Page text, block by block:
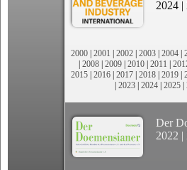
2024 |
2000 | 2001 | 2002 | 2003 | 2004 |
| 2008 | 2009 | 2010 | 2011 |
2015 | 2016 | 2017 | 2018 | 2019 |
| 2023| 2024| 2025|
Der
2022 |